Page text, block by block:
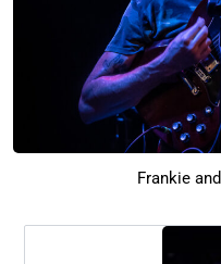
Frankie